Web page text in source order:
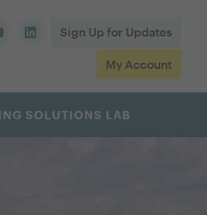
Sign Up for Updates
My Account
SOLUTIONS LAB